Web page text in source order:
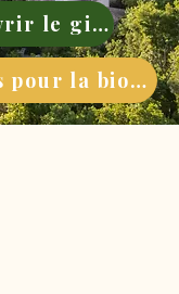
🏡 Découvrir le gite
🐝 Nos actions pour la biodiversité